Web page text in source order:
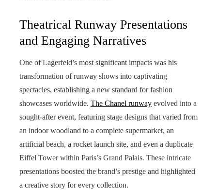
Theatrical Runway Presentations
and Engaging Narratives
One of Lagerfeld’s most significant impacts was his
transformation of runway shows into captivating
spectacles, establishing a new standard for fashion
showcases worldwide. The Chanel runway evolved into a
sought-after event, featuring stage designs that varied from
an indoor woodland to a complete supermarket, an
artificial beach, a rocket launch site, and even a duplicate
Eiffel Tower within Paris’s Grand Palais. These intricate
presentations boosted the brand’s prestige and highlighted
a creative story for every collection.